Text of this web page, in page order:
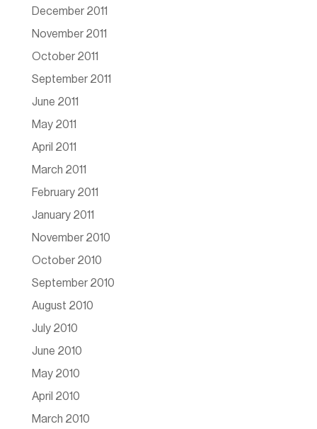
December 2011
November 2011
October 2011
September 2011
June 2011
May 2011
April 2011
March 2011
February 2011
January 2011
November 2010
October 2010
September 2010
August 2010
July 2010
June 2010
May 2010
April 2010
March 2010